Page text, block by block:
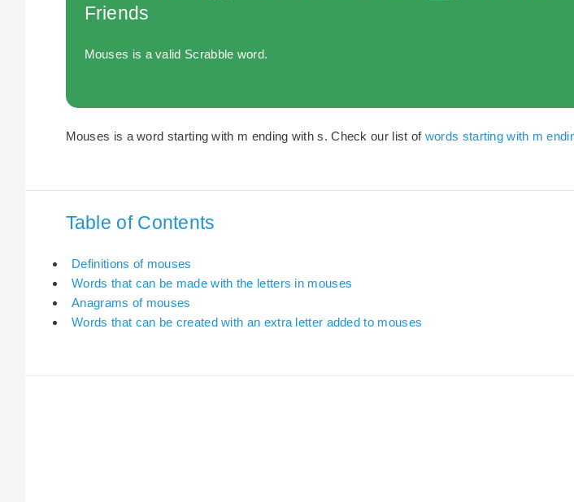
Friends
Mouses is a valid Scrabble word.
Mouses is a word starting with m ending with s. Check our list of words starting with m
Table of Contents
Definitions of mouses
Words that can be made with the letters in mouses
Anagrams of mouses
Words that can be created with an extra letter added to mouses